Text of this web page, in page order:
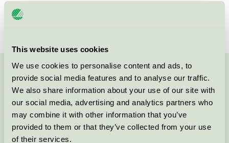
This website uses cookies
We use cookies to personalise content and ads, to
provide social media features and to analyse our traffic.
We also share information about your use of our site with
our social media, advertising and analytics partners who
may combine it with other information that you’ve
provided to them or that they’ve collected from your use
of their services.
Varumärke
Kontakta oss på08-55 55 24 00eller via formuläret: